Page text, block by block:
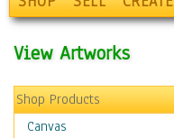
View Artworks
Shop Products
Canvas